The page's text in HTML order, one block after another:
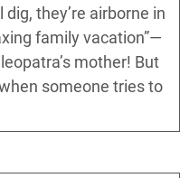
they’re airborne in
family vacation”—
mother! But
someone tries to